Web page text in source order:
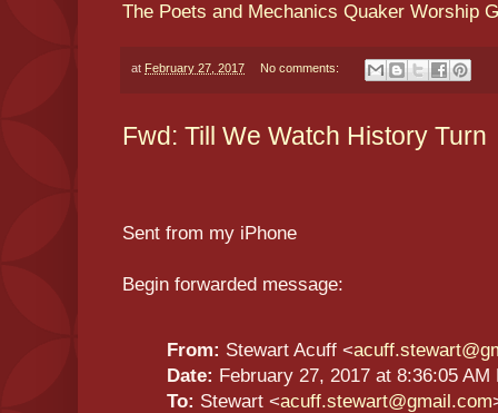
The Poets and Mechanics Quaker Worship
at February 27, 2017 No comments:
Fwd: Till We Watch History Turn
Sent from my iPhone
Begin forwarded message:
From: Stewart Acuff <
Date: February 27, 2017 at 8:36:05 AM
To: Stewart <acuff.stewart@gmail.com